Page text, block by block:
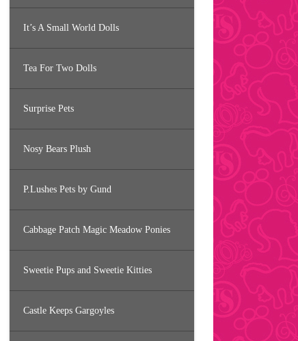
It’s A Small World Dolls
Tea For Two Dolls
Surprise Pets
Nosy Bears Plush
P.Lushes Pets by Gund
Cabbage Patch Magic Meadow Ponies
Sweetie Pups and Sweetie Kitties
Castle Keeps Gargoyles